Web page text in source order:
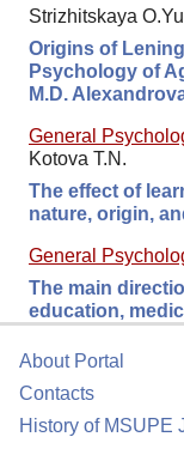
Strizhitskaya
Origins of
Psychology of
M.D.
General
Kotova T.N.
The effect of
nature, origin,
General
The main
education,
About Portal
Contacts
History of MSUPE